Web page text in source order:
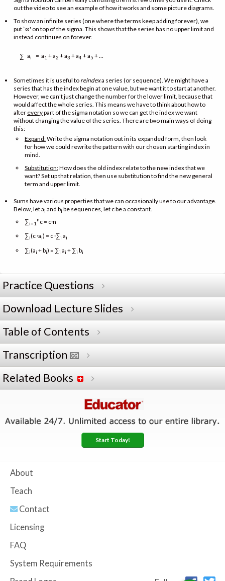
out the video to see an example of how it works and some picture diagrams.
To show an infinite series (one where the terms keep adding forever), we
put `∞' on top of the sigma. This shows that the series has no upper limit and
instead continues on forever.
∑ ai = a1+ a2 + a3 + a4 + a5 + …
Sometimes it is useful to reindexa series (or sequence). We might have a
series that has the index begin at one value, but we want it to start at another.
However, we can't just change the number for the lower limit, because that
would affect the whole series. This means we have to think about how to
alter everypart of the sigma notation so we can get the index we want
without changing the value of the series. There are two main ways of doing
this:
Expand:Write the sigma notation out in its expanded form, then look
for how we could rewrite the pattern with our chosen starting index in
mind.
Substitution:How does the old index relate to the new index that we
want? Set up that relation, then use substitution to find the new general
term and upper limit.
Sums have various properties that we can occasionally use to our advantage.
Below, let ai and bi be sequences, let c be a constant.
∑i=1
nc = c·n
∑i(c ·ai) = c ·∑i ai
∑i(ai + bi) = ∑i ai + ∑i bi
Practice Questions
Download Lecture Slides
Table of Contents
Transcription
Related Books
Start Today!
About
Teach
Contact
Licensing
FAQ
System Requirements